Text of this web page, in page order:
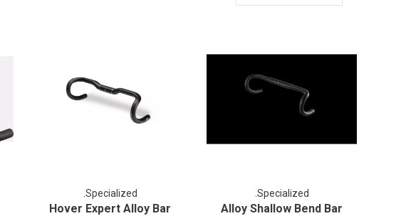
.Specialized
Hover Expert Alloy Bar
.Specialized
Alloy Shallow Bend Bar